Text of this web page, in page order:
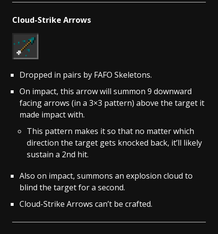
Cloud-Strike Arrows
Dropped in pairs by FAFO Skeletons.
On impact, this arrow will summon 9 downward
facing arrows (in a 3×3 pattern) above the target it
made impact with.
This pattern makes it so that no matter which
direction the target gets knocked back, it’ll likely
sustain a 2nd hit.
Also on impact, summons an explosion cloud to
blind the target for a second.
Cloud-Strike Arrows can’t be crafted.